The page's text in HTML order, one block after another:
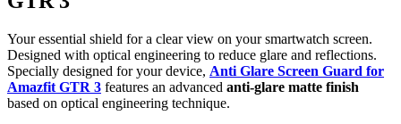
Your essential shield for a clear view on your smartwatch screen.
Designed with optical engineering to reduce glare and reflections.
Specially designed for your device, Anti Glare Screen Guard for
Amazfit GTR 3 features an advanced anti-glare matte finish
based on optical engineering technique.